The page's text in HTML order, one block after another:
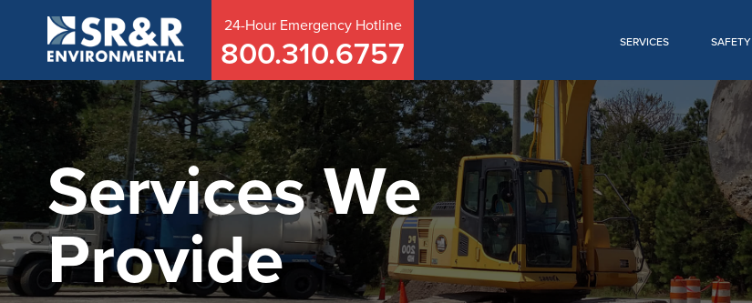
24-Hour Emergency Hotline
800.310.6757 SERVICES SAFETY
Services We
Provide